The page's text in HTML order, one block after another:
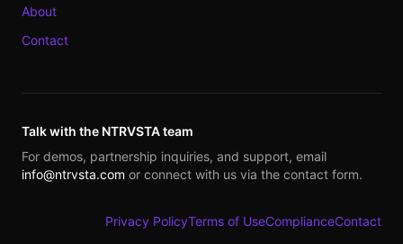
About
Contact
Talk with the NTRVSTA team
For demos, partnership inquiries, and support, email
info@ntrvsta.com or connect with us via the contact form.
Privacy PolicyTerms of UseComplianceContact